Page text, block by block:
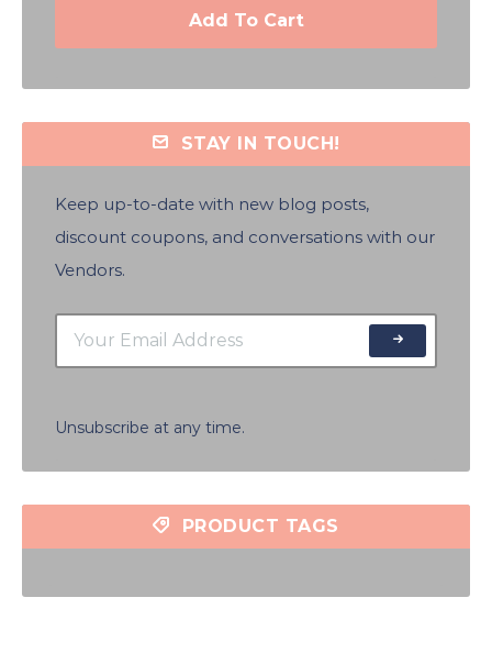
Add To Cart
STAY IN TOUCH!
Keep up-to-date with new blog posts,
discount coupons, and conversations with our
Vendors.
Unsubscribe at any time.
PRODUCT TAGS